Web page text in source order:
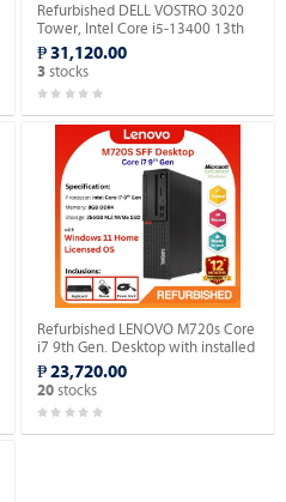
Refurbished DELL VOSTRO 3020
Tower, Intel Core i5-13400 13th
Gen. Desktop with installed
Genuine Home OS.
₱ 31,120.00
3 stocks
Refurbished LENOVO M720s Core
i7 9th Gen. Desktop with installed
Genuine Home OS.
₱ 23,720.00
20 stocks